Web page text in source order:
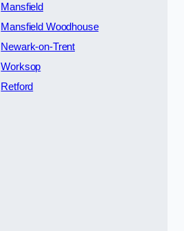
Mansfield
Mansfield Woodhouse
Newark-on-Trent
Worksop
Retford